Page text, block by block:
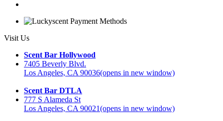
Visit Us
Scent Bar Hollywood
7405 Beverly Blvd.
Los Angeles, CA 90036(opens in new window)
Scent Bar DTLA
777 S Alameda St
Los Angeles, CA 90021(opens in new window)